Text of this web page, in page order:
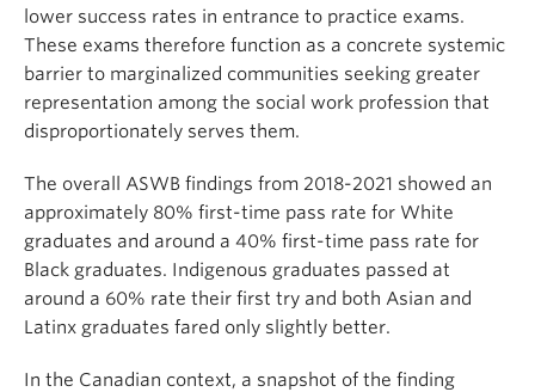
lower success rates in entrance to practice exams.
These exams therefore function as a concrete systemic
barrier to marginalized communities seeking greater
representation among the social work profession that
disproportionately serves them.
The overall ASWB findings from 2018-2021 showed an
approximately 80% first-time pass rate for White
graduates and around a 40% first-time pass rate for
Black graduates. Indigenous graduates passed at
around a 60% rate their first try and both Asian and
Latinx graduates fared only slightly better.
In the Canadian context, a snapshot of the finding